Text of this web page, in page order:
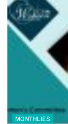
MONTHLIES